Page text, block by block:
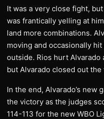
It was a very close fight,
was frantically yelling at
land more combinations.
moving and occasionally
outside. Rios hurt Alvarado
but Alvarado closed out
In the end, Alvarado’s new
the victory as the judges
114-113 for the new WBO